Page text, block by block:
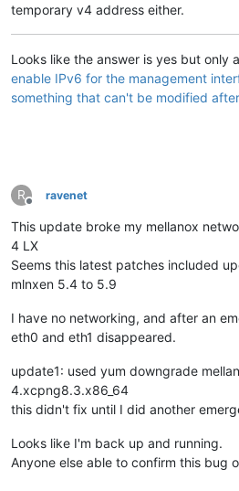
temporary v4 address either.
Looks like the answer is yes but only
enable IPv6 for the management
something that can't be modified
R
Offline
ravenet
This update broke my mellanox
4 LX
Seems this latest patches included
mlnxen 5.4 to 5.9
I have no networking, and after an
eth0 and eth1 disappeared.
update1: used yum downgrade
4.xcpng8.3.x86_64
this didn't fix until I did another
Looks like I'm back up and running.
Anyone else able to confirm this bug